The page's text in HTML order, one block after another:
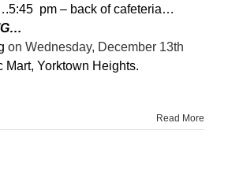
pm – back of cafeteria…
on Wednesday, December 13th
Mart, Yorktown Heights.
Read More